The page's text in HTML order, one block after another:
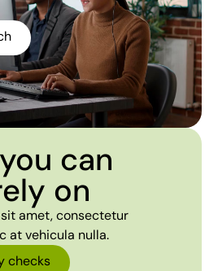
can
on
amet, consectetur
at vehicula nulla.
checks